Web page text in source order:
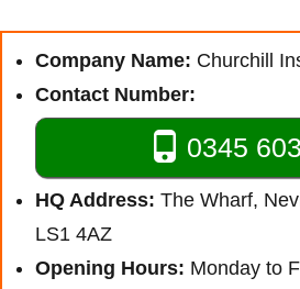
Company Name: Churchill
Contact Number:
0345
HQ Address: The Wharf,
LS1 4AZ
Opening Hours: Monday to